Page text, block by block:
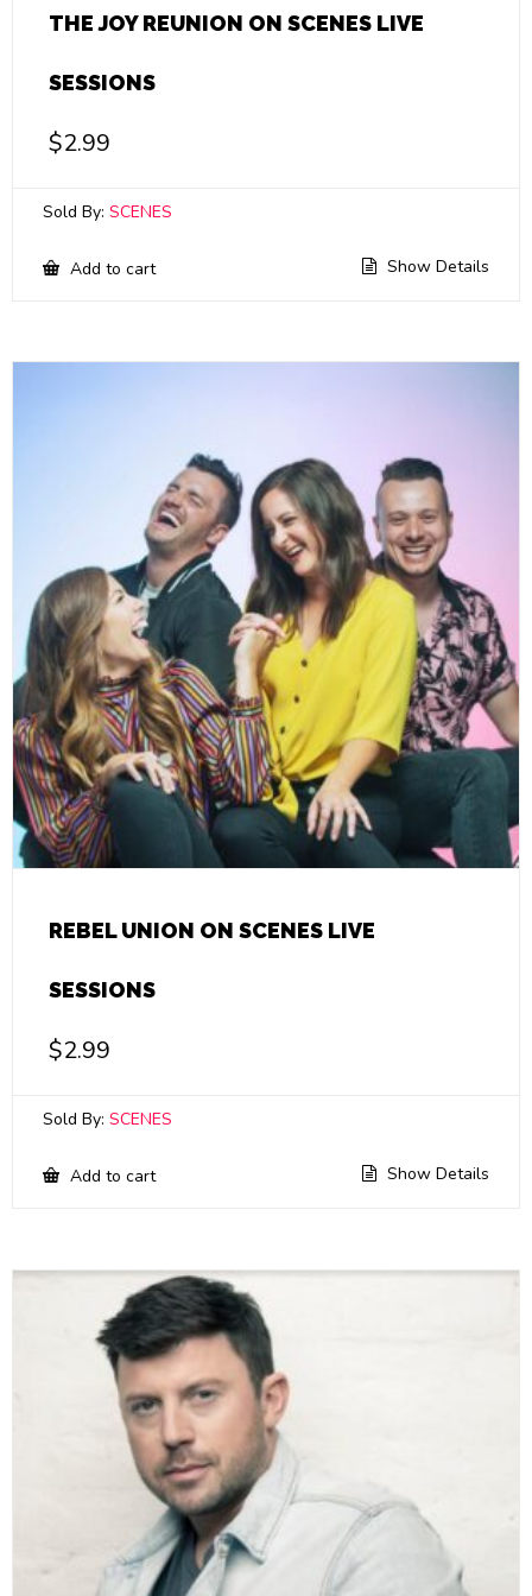
THE JOY REUNION ON SCENES LIVE
SESSIONS
$2.99
Sold By: SCENES
Add to cart Show Details
REBEL UNION ON SCENES LIVE
SESSIONS
$2.99
Sold By: SCENES
Add to cart Show Details